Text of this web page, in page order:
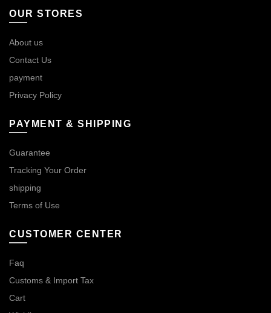
OUR STORES
About us
Contact Us
payment
Privacy Policy
PAYMENT & SHIPPING
Guarantee
Tracking Your Order
shipping
Terms of Use
CUSTOMER CENTER
Faq
Customs & Import Tax
Cart